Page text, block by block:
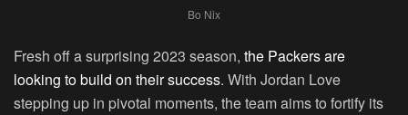
Bo Nix
Fresh off a surprising 2023 season, the Packers are
looking to build on their success. With Jordan Love
stepping up in pivotal moments, the team aims to fortify its